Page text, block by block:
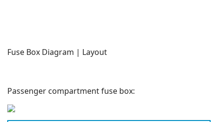
Fuse Box Diagram | Layout
Passenger compartment fuse box: